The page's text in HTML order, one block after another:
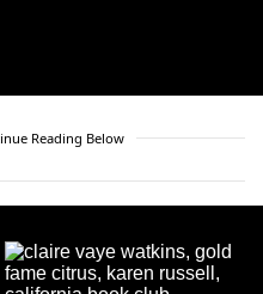
Reading Below